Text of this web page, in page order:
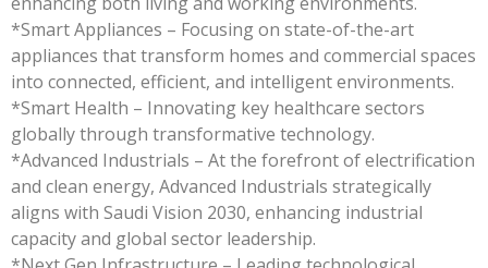
*Smart Appliances – Focusing on state-of-the-art
appliances that transform homes and commercial spaces
into connected, efficient, and intelligent environments.
*Smart Health – Innovating key healthcare sectors
globally through transformative technology.
*Advanced Industrials – At the forefront of electrification
and clean energy, Advanced Industrials strategically
aligns with Saudi Vision 2030, enhancing industrial
capacity and global sector leadership.